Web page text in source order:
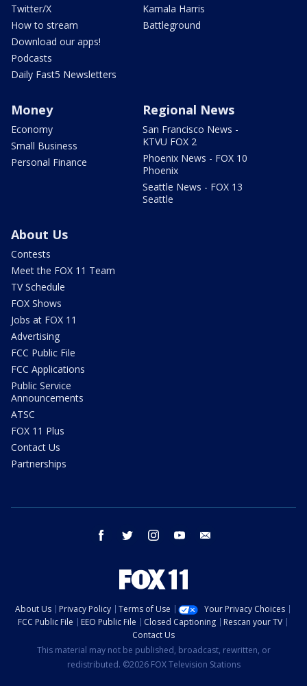
Twitter/X
How to stream
Download our apps!
Podcasts
Daily Fast5 Newsletters
Kamala Harris
Battleground
Money
Economy
Small Business
Personal Finance
Regional News
San Francisco News -
KTVU FOX 2
Phoenix News - FOX 10
Phoenix
Seattle News - FOX 13
Seattle
About Us
Contests
Meet the FOX 11 Team
TV Schedule
FOX Shows
Jobs at FOX 11
Advertising
FCC Public File
FCC Applications
Public Service
Announcements
ATSC
FOX 11 Plus
Contact Us
Partnerships
facebook twitter instagram youtube
About Us Privacy Policy Terms of Use
Your Privacy Choices
FCC Public File
EEO Public File Closed Captioning
Rescan your TV
Contact Us
This material may not be published, broadcast, rewritten, or
redistributed. ©2026 FOX Television Stations